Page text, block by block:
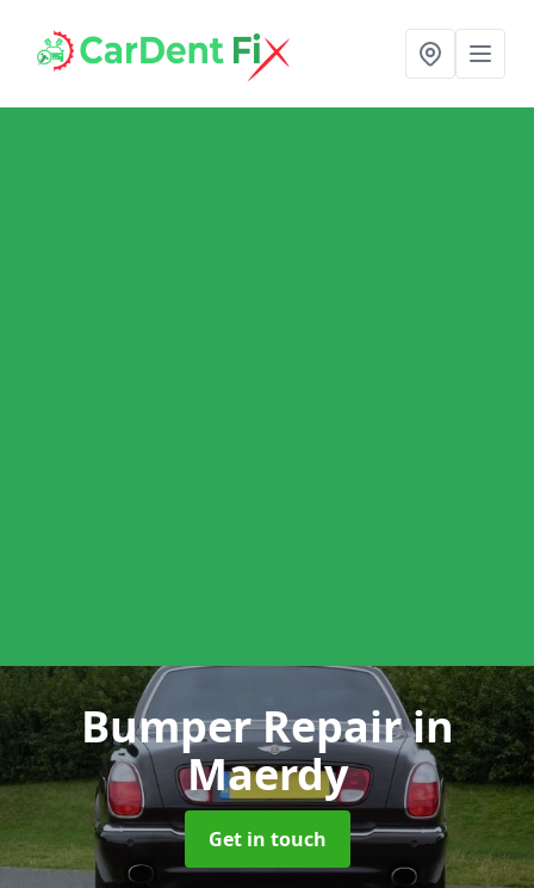
Bumper Repairin
Maerdy
Get in touch